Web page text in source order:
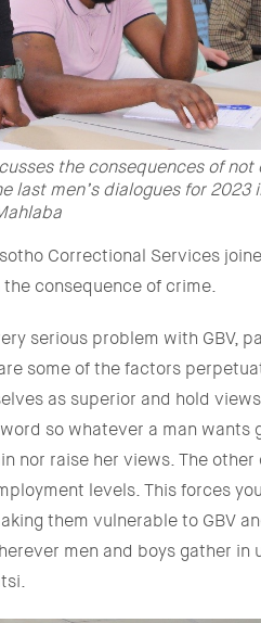
the consequences of not
last men’s dialogues for 2023
Correctional Services
consequence of crime.
serious problem with GBV,
some of the factors
as superior and hold
so whatever a man wants
nor raise her views. The other
levels. This forces
them vulnerable to GBV
men and boys gather in